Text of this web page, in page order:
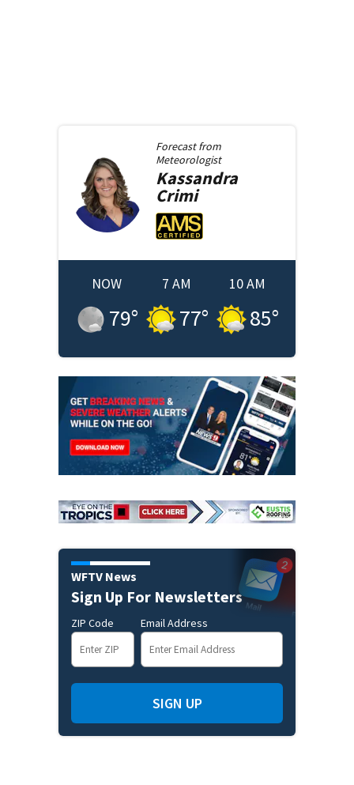
Forecast from
Meteorologist
Kassandra
Crimi
NOW
79°
7 AM
77°
10 AM
85°
WFTV News
Sign Up For Newsletters
ZIP Code Email Address
SIGN UP